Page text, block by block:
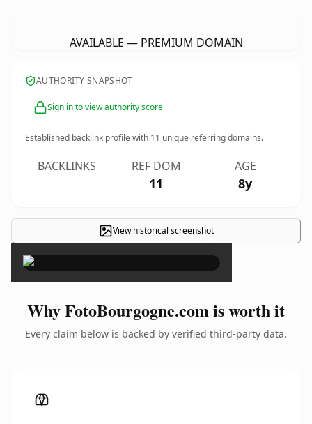
AVAILABLE — PREMIUM DOMAIN
AUTHORITY SNAPSHOT
Sign in to view authority score
Established backlink profile with 11 unique referring domains.
BACKLINKS REF DOM
11
AGE
8y
View historical screenshot
×
Why FotoBourgogne.com is worth it
Every claim below is backed by verified third-party data.